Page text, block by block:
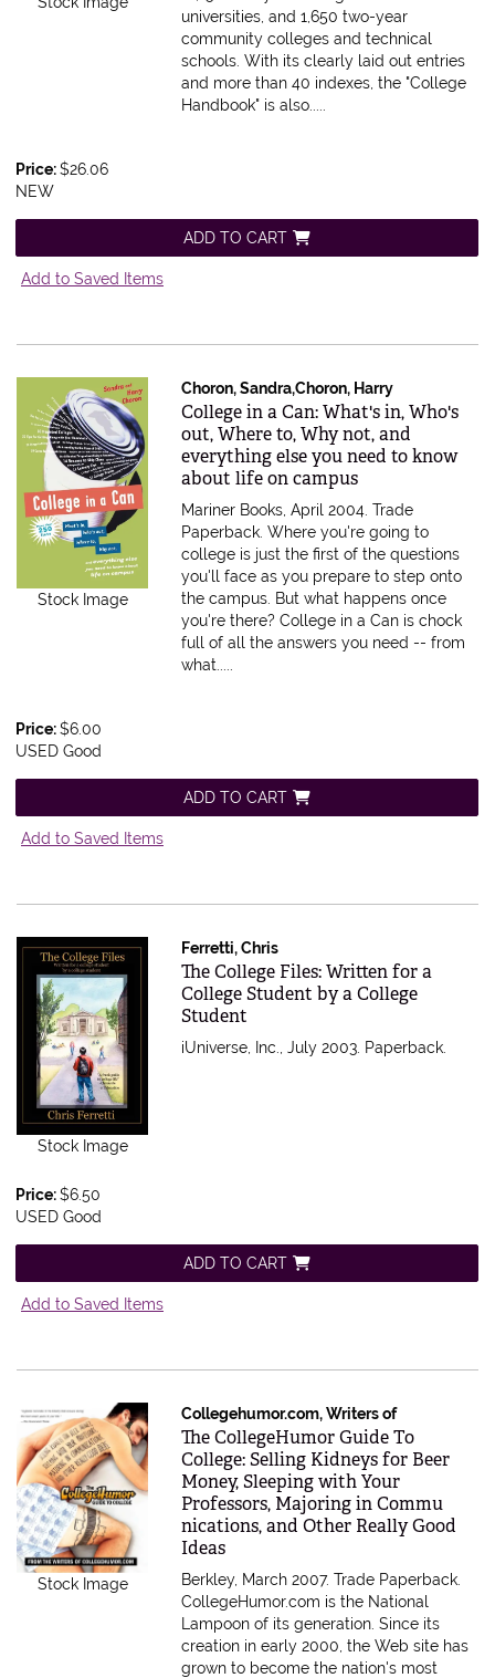
universities, and 1,650 two-year
community colleges and technical
schools. With its clearly laid out entries
and more than 40 indexes, the "College
Handbook" is also.....
Price:$26.06
NEW
ADD TO CART
Add to Saved Items
Stock Image
Choron, Sandra,Choron, Harry
Item 195578
College in a Can: What's in, Who's
out, Where to, Why not, and
everything else you need to know
about life on campus
Mariner Books, April 2004. Trade
Paperback.Where you're going to
college is just the first of the questions
you'll face as you prepare to step onto
the campus. But what happens once
you're there? College in a Can is chock
full of all the answers you need -- from
what.....
Price:$6.00
USED Good
ADD TO CART
Add to Saved Items
Stock Image
Ferretti, Chris
Item 193617
The College Files: Written for a
College Student by a College
Student
iUniverse, Inc., July 2003. Paperback.
Price:$6.50
USED Good
ADD TO CART
Add to Saved Items
Stock Image
Collegehumor.com, Writers of
Item 158223
The CollegeHumor Guide To
College: Selling Kidneys for Beer
Money, Sleeping with Your
Professors, Majoring in Commu
nications, and Other Really Good
Ideas
Berkley, March 2007. Trade Paperback.
CollegeHumor.com is the National
Lampoon of its generation. Since its
creation in early 2000, the Web site has
grown to become the nation's most